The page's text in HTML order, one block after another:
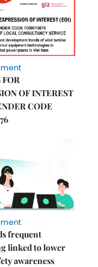
OF INTEREST
CODE
frequent
linked to lower
awareness